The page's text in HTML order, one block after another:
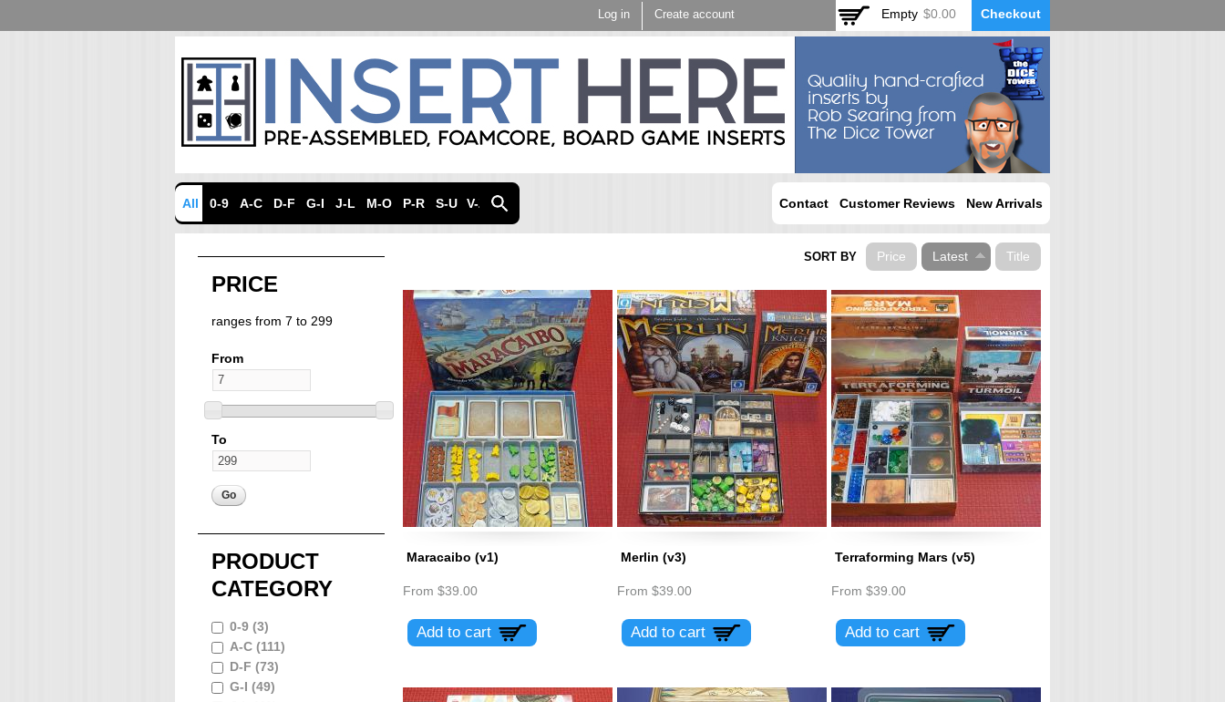
main
Log in Create account Empty $0.00 Checkout
All 0-9 A-C D-F G-I J-L M-O P-R S-U V-Z Contact Customer Reviews New Arrivals
PRICE
ranges from 7 to 299
From
To
PRODUCT
CATEGORY
0-9 (3)
A-C (111)
D-F (73)
G-I (49)
SORT BY Price Latest Title
Maracaibo (v1)
From $39.00
Merlin (v3)
From $39.00
Terraforming Mars (v5)
From $39.00